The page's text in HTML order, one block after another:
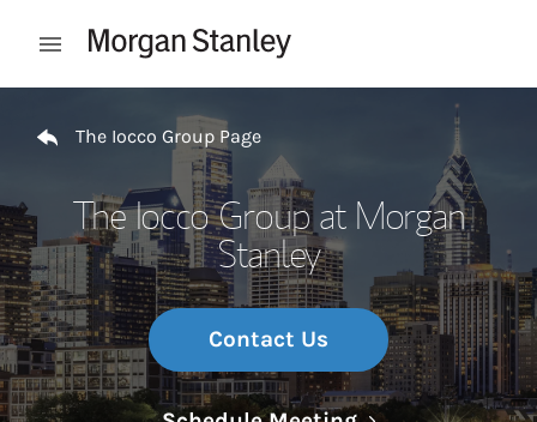
Open mobile menu
The Iocco Group Page
The Iocco Group at Morgan
Stanley
Contact Us